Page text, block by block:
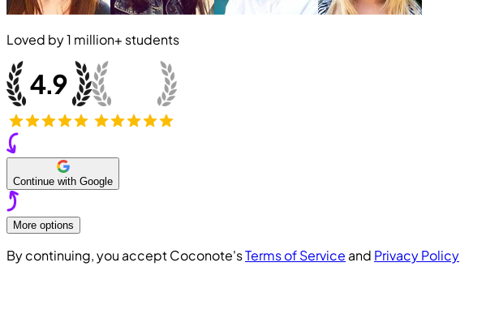
Loved by1 million+ students
Continue with Google
More options
By continuing, you accept Coconote'sTerms of Service and Privacy Policy